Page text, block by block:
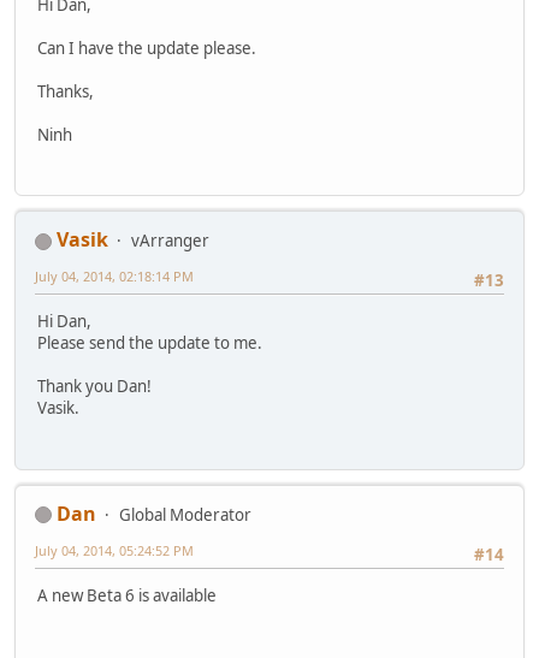
Hi Dan,
Can I have the update please.
Thanks,
Ninh
Vasik
vArranger
#13
July 04, 2014, 02:18:14 PM
Hi Dan,
Please send the update to me.
Thank you Dan!
Vasik.
Dan
Global Moderator
#14
July 04, 2014, 05:24:52 PM
A new Beta 6 is available